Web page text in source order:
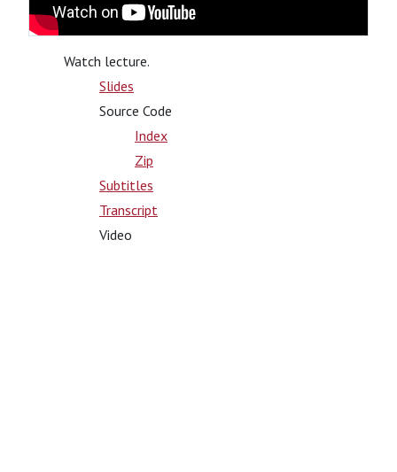
Watch lecture.
Slides
Source Code
Index
Zip
Subtitles
Transcript
Video